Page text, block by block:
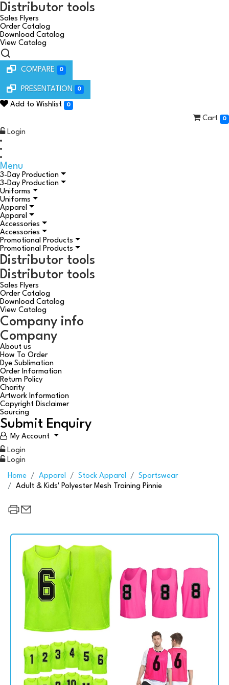
Distributor tools
Sales Flyers
Order Catalog
Download Catalog
View Catalog
COMPARE 0
PRESENTATION 0
Add to Wishlist 0
Cart 0
Login
Menu
3-Day Production
3-Day Production
Uniforms
Uniforms
Apparel
Apparel
Accessories
Accessories
Promotional Products
Promotional Products
Distributor tools
Distributor tools
Sales Flyers
Order Catalog
Download Catalog
View Catalog
Company info
Company
About us
How To Order
Dye Sublimation
Order Information
Return Policy
Charity
Artwork Information
Copyright Disclaimer
Sourcing
Submit Enquiry
My Account
Login
Login
Home Apparel Stock Apparel
Sportswear
Adult & Kids' Polyester Mesh Training Pinnie